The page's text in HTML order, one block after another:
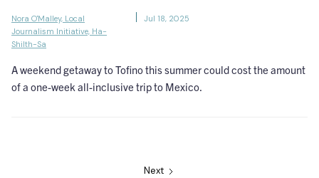
Nora O'Malley, Local
Journalism Initiative, Ha-
Shilth-Sa
Jul 18, 2025
A weekend getaway to Tofino this summer could cost the amount
of a one-week all-inclusive trip to Mexico.
Next